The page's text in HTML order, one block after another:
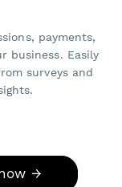
payments,
business. Easily
surveys and
→